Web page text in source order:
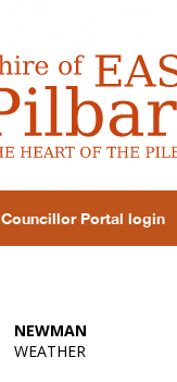
Councillor Portal login